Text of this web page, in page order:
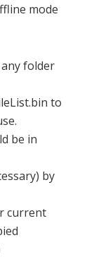
mode
any folder
to
be in
by
current